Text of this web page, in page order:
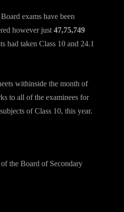
exams have been
however just 47,75,749
had taken Class 10 and 24.1
withinside the month of
to all of the examinees for
of Class 10, this year.
the Board of Secondary